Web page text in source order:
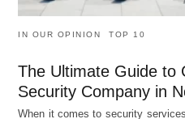
IN OUR OPINION TOP 10
The Ultimate Guide to
Security Company in
When it comes to security